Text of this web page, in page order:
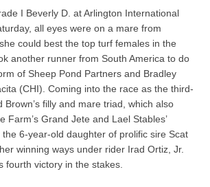
I Beverly D. at Arlington International
all eyes were on a mare from
could best the top turf females in the
another runner from South America to do
of Sheep Pond Partners and Bradley
(CHI). Coming into the race as the third-
Brown’s filly and mare triad, which also
Farm’s Grand Jete and Lael Stables’
the 6-year-old daughter of prolific sire Scat
winning ways under rider Irad Ortiz, Jr.
fourth victory in the stakes.